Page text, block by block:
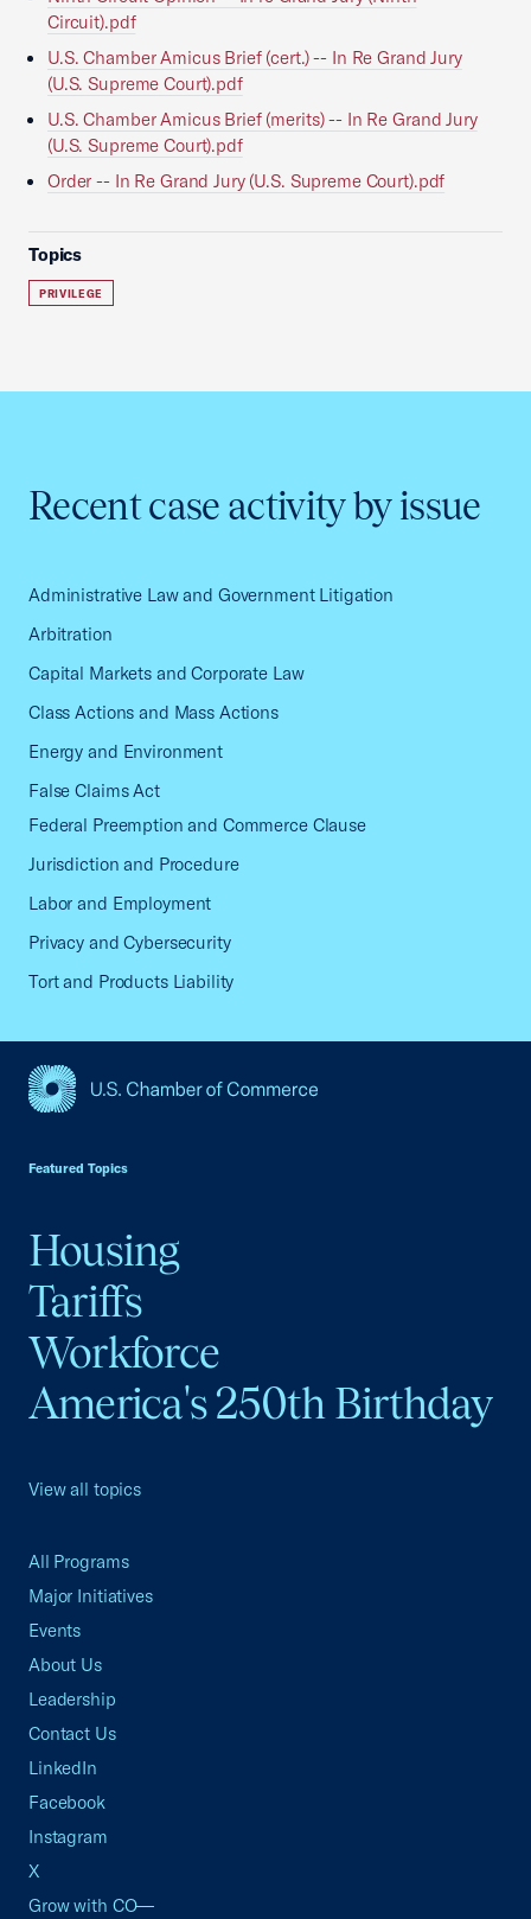
Circuit).pdf
U.S. Chamber Amicus Brief (cert.) -- In Re Grand Jury
(U.S. Supreme Court).pdf
U.S. Chamber Amicus Brief (merits) -- In Re Grand Jury
(U.S. Supreme Court).pdf
Order -- In Re Grand Jury (U.S. Supreme Court).pdf
Topics
PRIVILEGE
Recent case activity by issue
Administrative Law and Government Litigation
Arbitration
Capital Markets and Corporate Law
Class Actions and Mass Actions
Energy and Environment
False Claims Act
Federal Preemption and Commerce Clause
Jurisdiction and Procedure
Labor and Employment
Privacy and Cybersecurity
Tort and Products Liability
Featured Topics
Housing
Tariffs
Workforce
America's 250th Birthday
View all topics
All Programs
Major Initiatives
Events
About Us
Leadership
Contact Us
LinkedIn
Facebook
Instagram
X
Grow with CO—